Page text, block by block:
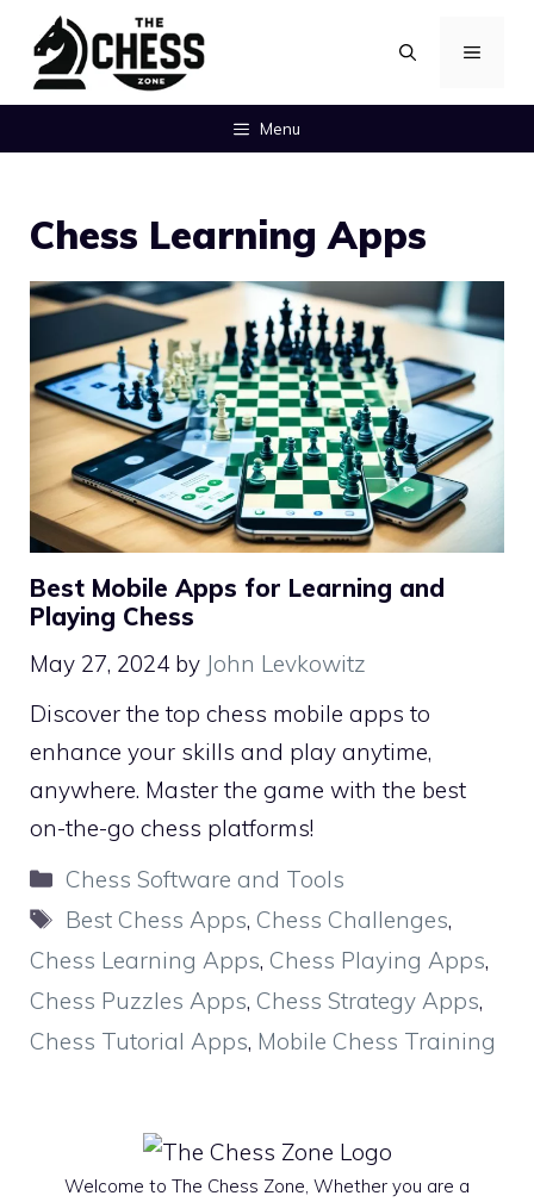
content
MENU
Menu
Chess Learning Apps
Best Mobile Apps for Learning and
Playing Chess
May 27, 2024 by John Levkowitz
Discover the top chess mobile apps to
enhance your skills and play anytime,
anywhere. Master the game with the best
on-the-go chess platforms!
Categories
Chess Software and Tools
Tags
Best Chess Apps, Chess Challenges,
Chess Learning Apps, Chess Playing Apps,
Chess Puzzles Apps, Chess Strategy Apps,
Chess Tutorial Apps, Mobile Chess Training
Welcome to The Chess Zone, Whether you are a